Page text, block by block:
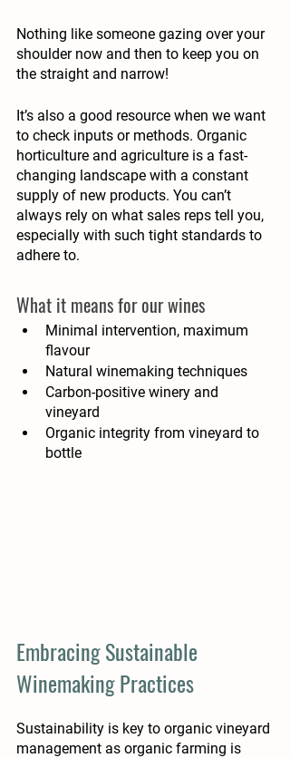
Nothing like someone gazing over your
shoulder now and then to keep you on
the straight and narrow!
It’s also a good resource when we want
to check inputs or methods. Organic
horticulture and agriculture is a fast-
changing landscape with a constant
supply of new products. You can’t
always rely on what sales reps tell you,
especially with such tight standards to
adhere to.
What it means for our wines
Minimal intervention, maximum
flavour
Natural winemaking techniques
Carbon-positive winery and
vineyard
Organic integrity from vineyard to
bottle
Embracing Sustainable
Winemaking Practices
Sustainability is key to organic vineyard
management as organic farming is